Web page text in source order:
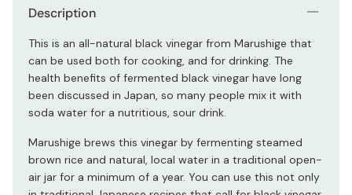
Description
This is an all-natural black vinegar from Marushige that
can be used both for cooking, and for drinking. The
health benefits of fermented black vinegar have long
been discussed in Japan, so many people mix it with
soda water for a nutritious, sour drink.
Marushige brews this vinegar by fermenting steamed
brown rice and natural, local water in a traditional open-
air jar for a minimum of a year. You can use this not only